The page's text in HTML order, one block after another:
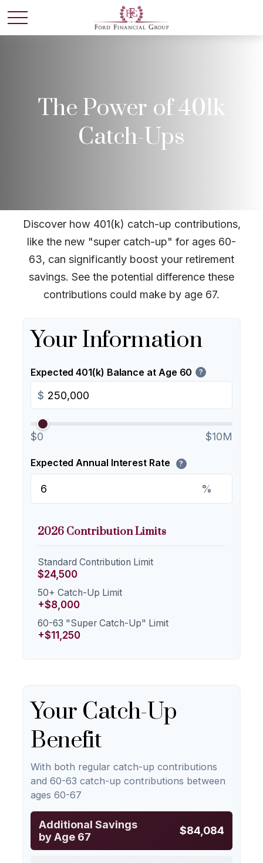
The Power of 401k
Catch-Ups
Discover how 401(k) catch-up contributions,
like the new "super catch-up" for ages 60-
63, can significantly boost your retirement
savings. See the potential difference these
contributions could make by age 67.
Your Information
Expected 401(k) Balance at Age 60 ?
$
$0 $10M
Expected Annual Interest Rate ?
%
2026 Contribution Limits
Standard Contribution Limit
$24,500
50+ Catch-Up Limit
+$8,000
60-63 "Super Catch-Up" Limit
+$11,250
Your Catch-Up
Benefit
With both regular catch-up contributions
and 60-63 catch-up contributions between
ages 60-67
Additional Savings
by Age 67
$84,084